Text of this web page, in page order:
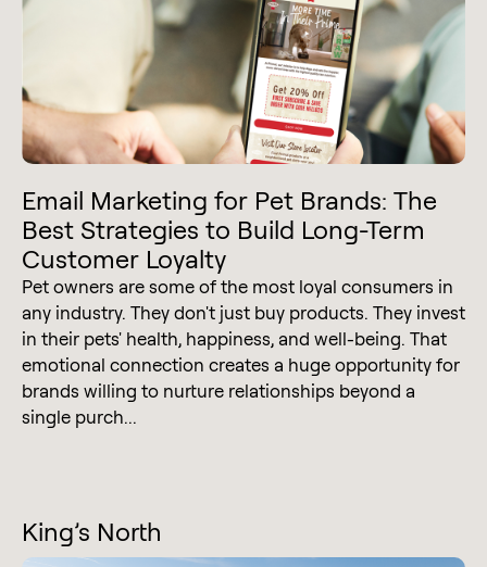
Email Marketing for Pet Brands: The
Best Strategies to Build Long-Term
Customer Loyalty
Pet owners are some of the most loyal consumers in
any industry. They don't just buy products. They invest
in their pets' health, happiness, and well-being. That
emotional connection creates a huge opportunity for
brands willing to nurture relationships beyond a
single purch...
King’s North